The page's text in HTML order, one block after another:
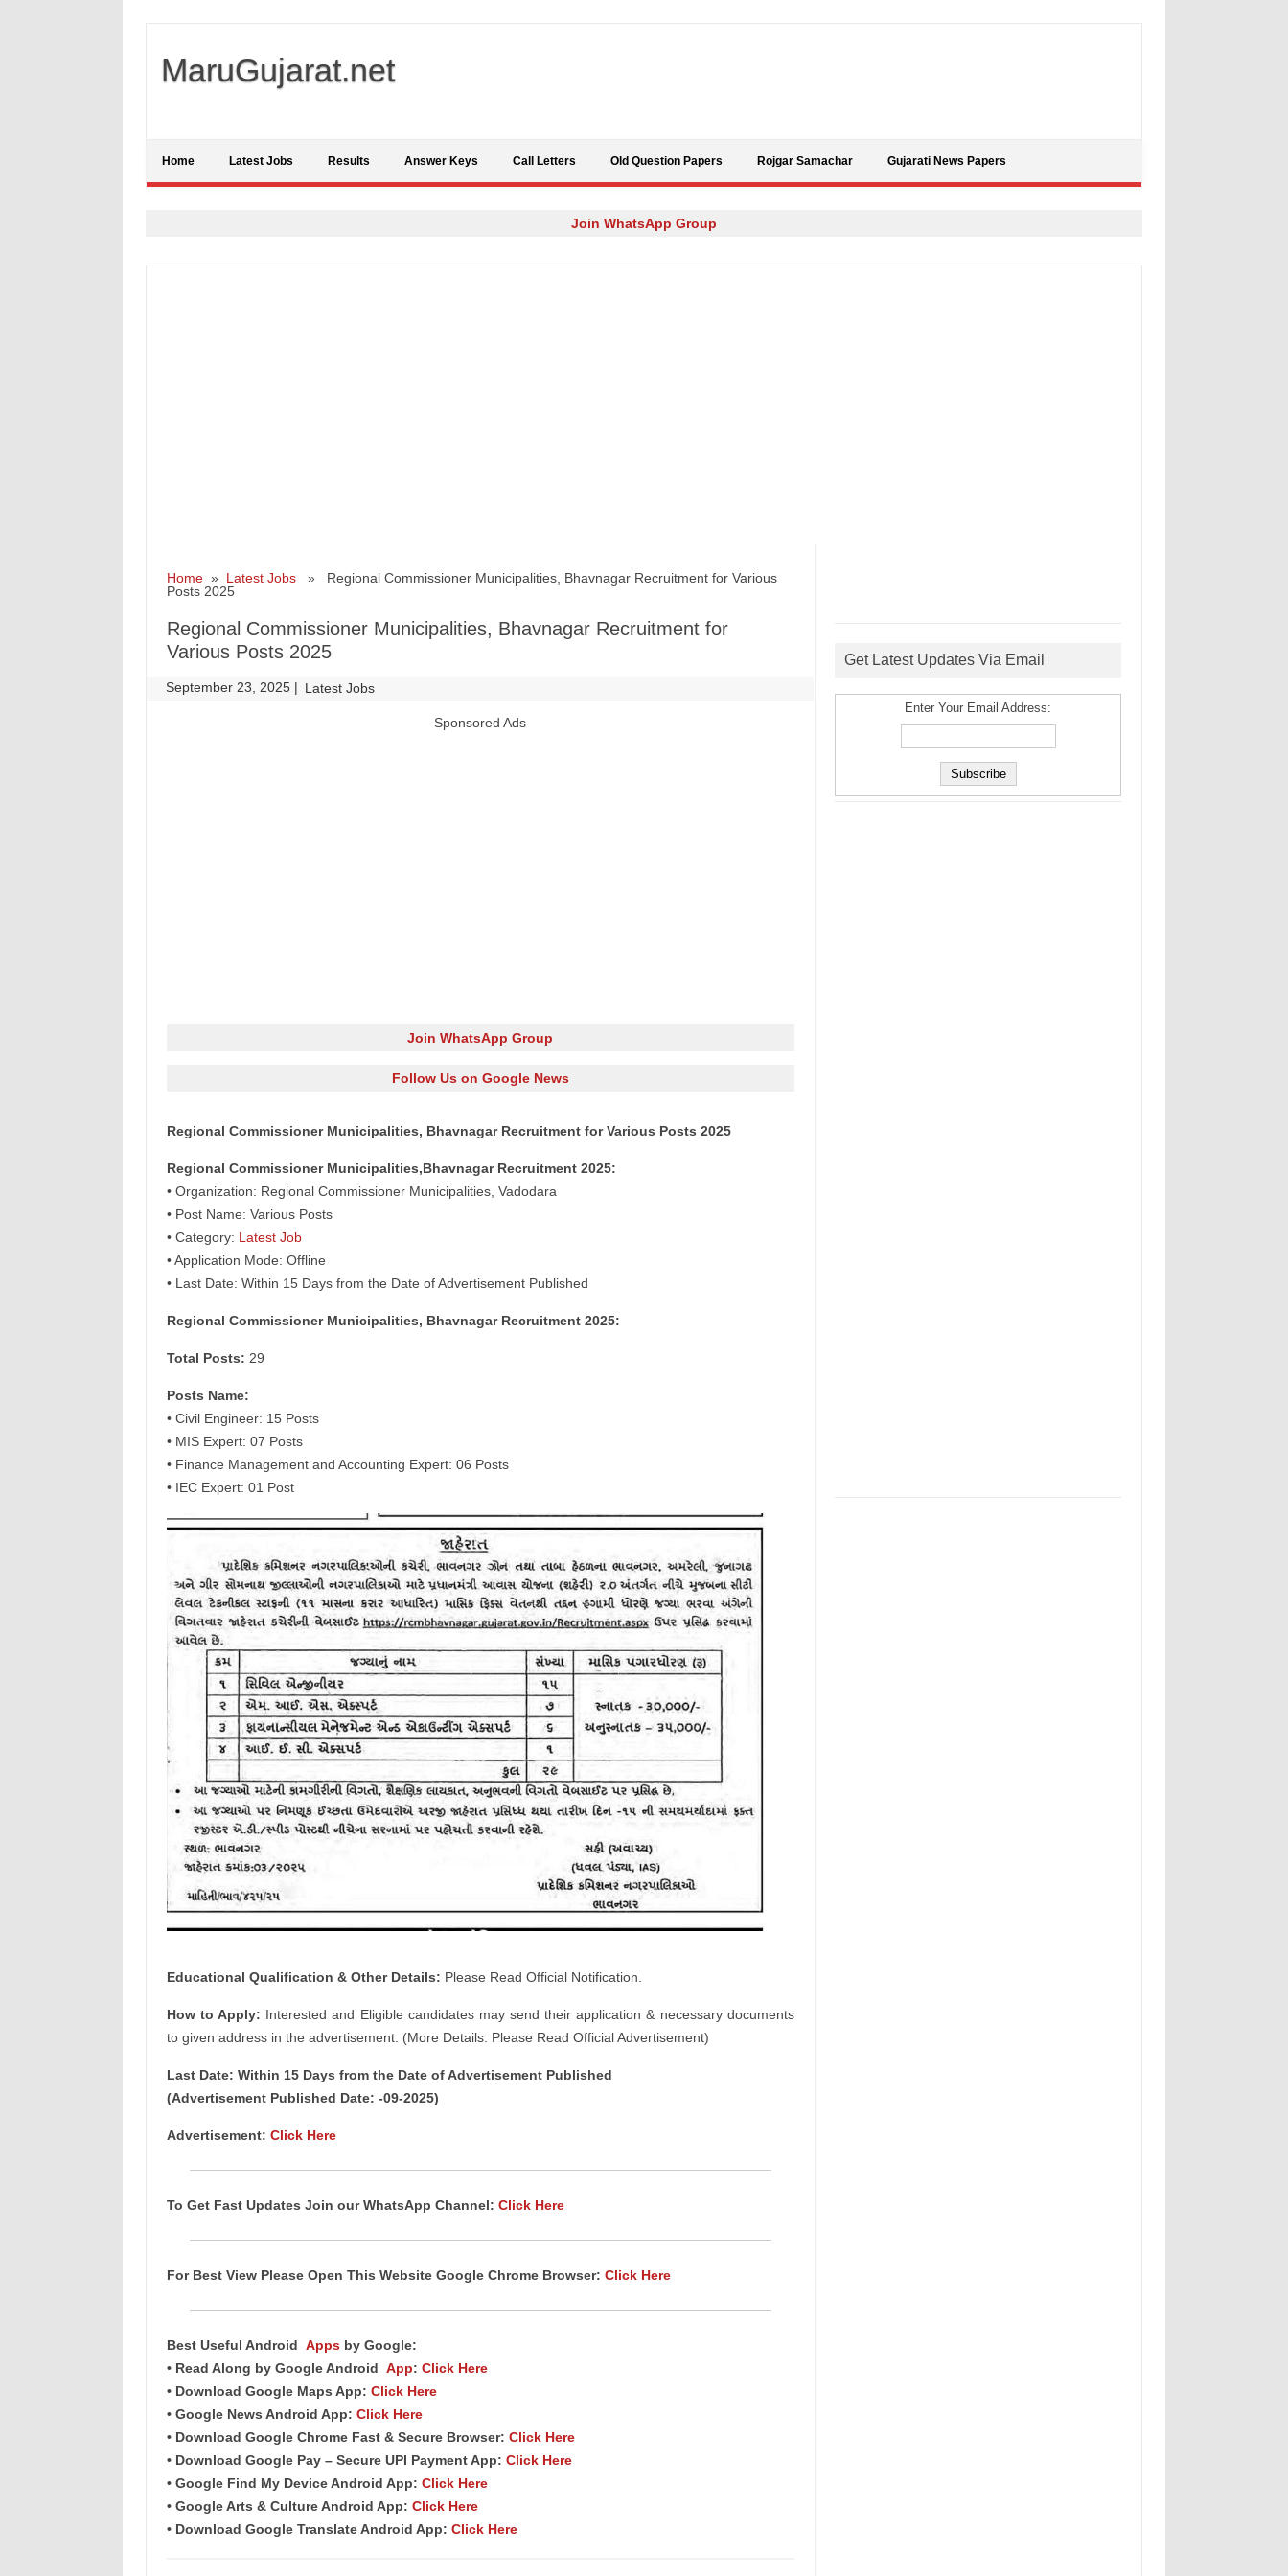
MaruGujarat.net
Home Latest Jobs Results Answer Keys Call Letters Old Question Papers Rojgar Samachar Gujarati News Papers
Join WhatsApp Group
Home» Latest Jobs» Regional Commissioner Municipalities, Bhavnagar Recruitment for Various
Posts 2025
Regional Commissioner Municipalities, Bhavnagar Recruitment for
Various Posts 2025
September 23, 2025 | Latest Jobs
Sponsored Ads
Join WhatsApp Group
Follow Us on Google News
Regional Commissioner Municipalities, Bhavnagar Recruitment for Various Posts 2025
Regional Commissioner Municipalities,Bhavnagar Recruitment 2025:
• Organization: Regional Commissioner Municipalities, Vadodara
• Post Name: Various Posts
• Category: Latest Job
• Application Mode: Offline
• Last Date: Within 15 Days from the Date of Advertisement Published
Regional Commissioner Municipalities, Bhavnagar Recruitment 2025:
Total Posts: 29
Posts Name:
• Civil Engineer: 15 Posts
• MIS Expert: 07 Posts
• Finance Management and Accounting Expert: 06 Posts
• IEC Expert: 01 Post
Educational Qualification & Other Details: Please Read Official Notification.
How to Apply: Interested and Eligible candidates may send their application & necessary documents
to given address in the advertisement. (More Details: Please Read Official Advertisement)
Last Date: Within 15 Days from the Date of Advertisement Published
(Advertisement Published Date: -09-2025)
Advertisement: Click Here
To Get Fast Updates Join our WhatsApp Channel: Click Here
For Best View Please Open This Website Google Chrome Browser: Click Here
Best Useful Android Appsby Google:
• Read Along by Google Android App: Click Here
• Download Google Maps App: Click Here
• Google News Android App: Click Here
• Download Google Chrome Fast & Secure Browser: Click Here
• Download Google Pay – Secure UPI Payment App: Click Here
• Google Find My Device Android App: Click Here
• Google Arts & Culture Android App: Click Here
• Download Google Translate Android App: Click Here
Get Latest Updates Via Email
Enter Your Email Address: